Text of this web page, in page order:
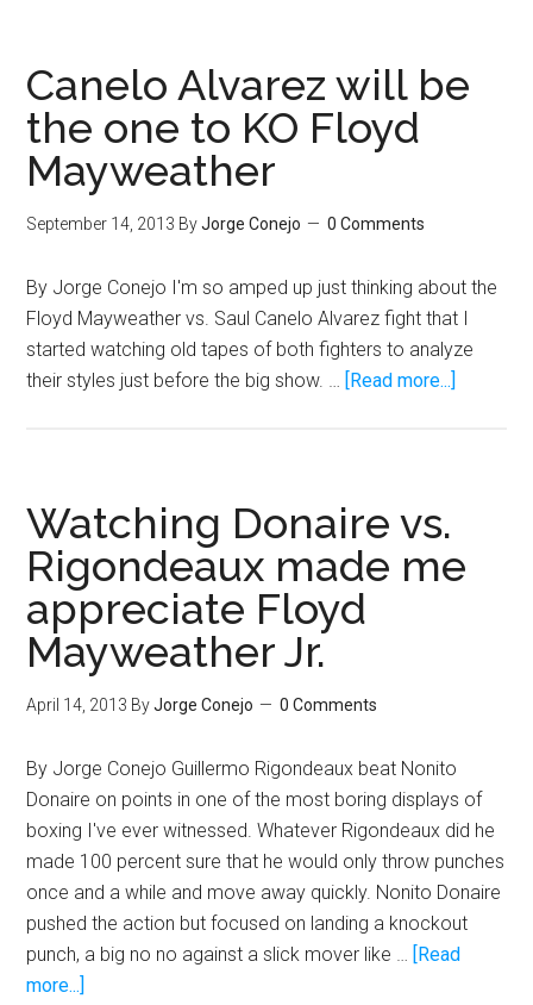
say
no
to
dirty
Jeff
Horn
and
just
Canelo Alvarez will be
the one to KO Floyd
Mayweather
September 14, 2013 ByJorge Conejo 0 Comments
By Jorge Conejo I'm so amped up just thinking about the
Floyd Mayweather vs. Saul Canelo Alvarez fight that I
started watching old tapes of both fighters to analyze
their styles just before the big show. … [Read more...]
one
Watching Donaire vs.
Rigondeaux made me
appreciate Floyd
Mayweather Jr.
April 14, 2013 ByJorge Conejo 0 Comments
By Jorge Conejo Guillermo Rigondeaux beat Nonito
Donaire on points in one of the most boring displays of
boxing I've ever witnessed. Whatever Rigondeaux did he
made 100 percent sure that he would only throw punches
once and a while and move away quickly. Nonito Donaire
pushed the action but focused on landing a knockout
punch, a big no no against a slick mover like … [Read
more...]